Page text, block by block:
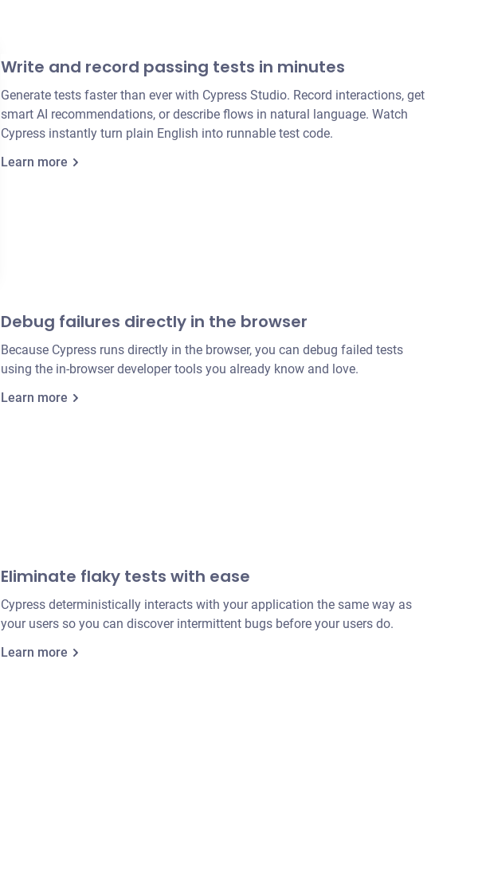
Write and record passing tests in minutes
Generate tests faster than ever with Cypress Studio. Record interactions, get
smart AI recommendations, or describe flows in natural language. Watch
Cypress instantly turn plain English into runnable test code.
Learn more
Debug failures directly in the browser
Because Cypress runs directly in the browser, you can debug failed tests
using the in-browser developer tools you already know and love.
Learn more
Eliminate flaky tests with ease
Cypress deterministically interacts with your application the same way as
your users so you can discover intermittent bugs before your users do.
Learn more